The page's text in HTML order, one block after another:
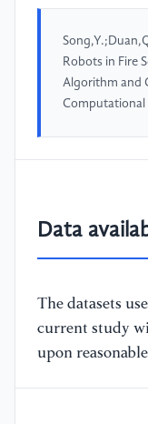
Robots in Fire
Algorithm and
Computational
Data
The datasets
current study
upon